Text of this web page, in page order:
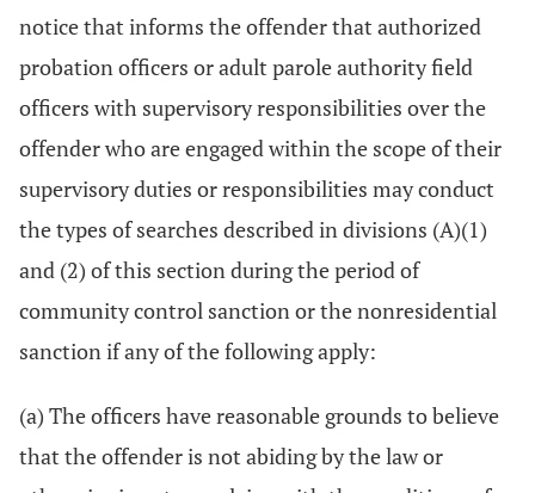
notice that informs the offender that authorized
probation officers or adult parole authority field
officers with supervisory responsibilities over the
offender who are engaged within the scope of their
supervisory duties or responsibilities may conduct
the types of searches described in divisions (A)(1)
and (2) of this section during the period of
community control sanction or the nonresidential
sanction if any of the following apply:
(a) The officers have reasonable grounds to believe
that the offender is not abiding by the law or